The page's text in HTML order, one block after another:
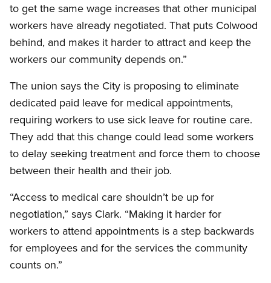
to get the same wage increases that other municipal
workers have already negotiated. That puts Colwood
behind, and makes it harder to attract and keep the
workers our community depends on.”
The union says the City is proposing to eliminate
dedicated paid leave for medical appointments,
requiring workers to use sick leave for routine care.
They add that this change could lead some workers
to delay seeking treatment and force them to choose
between their health and their job.
“Access to medical care shouldn’t be up for
negotiation,” says Clark. “Making it harder for
workers to attend appointments is a step backwards
for employees and for the services the community
counts on.”